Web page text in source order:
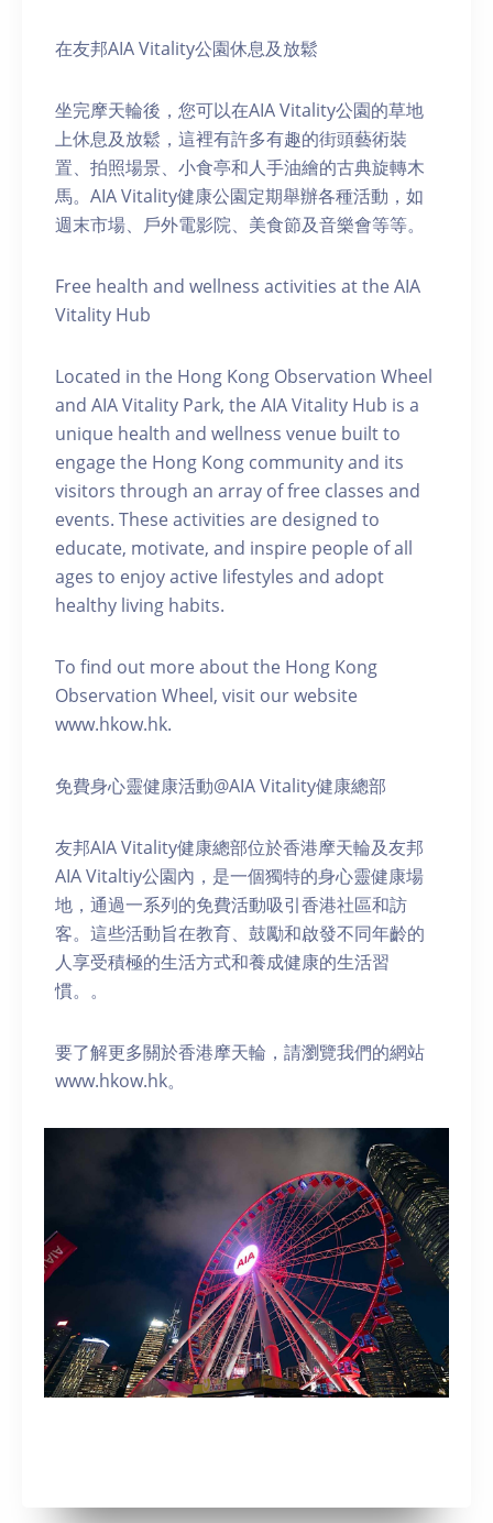
在友邦AIA Vitality公園休息及放鬆
坐完摩天輪後，您可以在AIA Vitality公園的草地
上休息及放鬆，這裡有許多有趣的街頭藝術裝
置、拍照場景、小食亭和人手油繪的古典旋轉木
馬。AIA Vitality健康公園定期舉辦各種活動，如
週末市場、戶外電影院、美食節及音樂會等等。
Free health and wellness activities at the AIA
Vitality Hub
Located in the Hong Kong Observation Wheel
and AIA Vitality Park, the AIA Vitality Hub is a
unique health and wellness venue built to
engage the Hong Kong community and its
visitors through an array of free classes and
events. These activities are designed to
educate, motivate, and inspire people of all
ages to enjoy active lifestyles and adopt
healthy living habits.
To find out more about the Hong Kong
Observation Wheel, visit our website
www.hkow.hk.
免費身心靈健康活動@AIA Vitality健康總部
友邦AIA Vitality健康總部位於香港摩天輪及友邦
AIA Vitaltiy公園內，是一個獨特的身心靈健康場
地，通過一系列的免費活動吸引香港社區和訪
客。這些活動旨在教育、鼓勵和啟發不同年齡的
人享受積極的生活方式和養成健康的生活習
慣。。
要了解更多關於香港摩天輪，請瀏覽我們的網站
www.hkow.hk。